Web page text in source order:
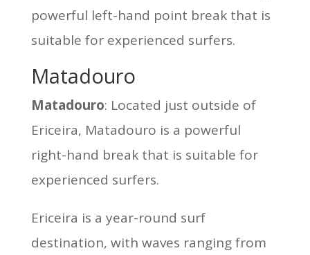
powerful left-hand point break that is
suitable for experienced surfers.
Matadouro
Matadouro: Located just outside of
Ericeira, Matadouro is a powerful
right-hand break that is suitable for
experienced surfers.
Ericeira is a year-round surf
destination, with waves ranging from